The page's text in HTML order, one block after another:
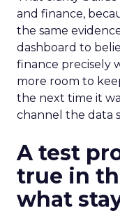
and finance,
the same
dashboard to
finance precisely
more room to
the next time it
channel the data
A test
true in
what